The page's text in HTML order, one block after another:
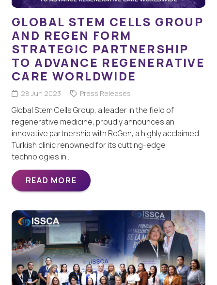
GLOBAL STEM CELLS GROUP
AND REGEN FORM
STRATEGIC PARTNERSHIP
TO ADVANCE REGENERATIVE
CARE WORLDWIDE
28 Jun 2023 Press Releases
Global Stem Cells Group, a leader in the field of
regenerative medicine, proudly announces an
innovative partnership with ReGen, a highly acclaimed
Turkish clinic renowned for its cutting-edge
technologies in…
READ MORE